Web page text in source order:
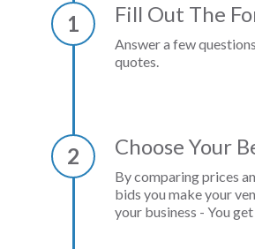
1 Fill Out The
Answer a few
quotes.
2 Choose Your
By comparing prices
bids you make your
your business - You